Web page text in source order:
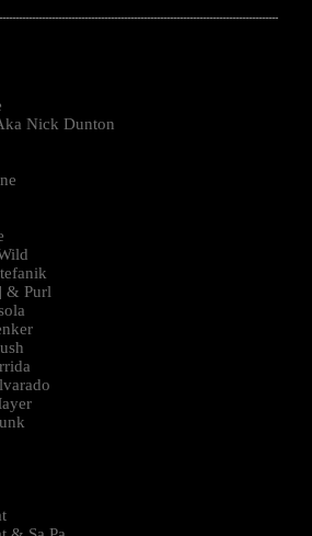
Nick Dunton
& Purl